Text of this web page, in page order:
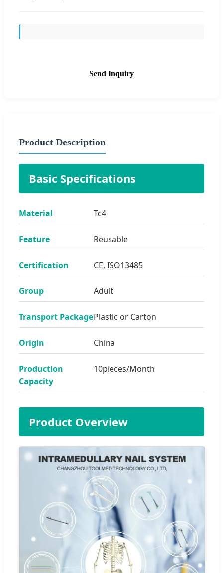
Send Inquiry
Product Description
Basic Specifications
Material Tc4
Feature Reusable
Certification CE, ISO13485
Group Adult
Transport PackagePlastic or Carton
Origin China
Production
Capacity
10pieces/Month
Product Overview